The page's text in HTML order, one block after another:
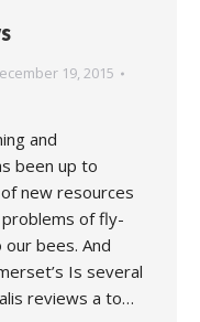
19, 2015
and
been up to
new resources
of fly-
our bees. And
Is several
reviews a to…